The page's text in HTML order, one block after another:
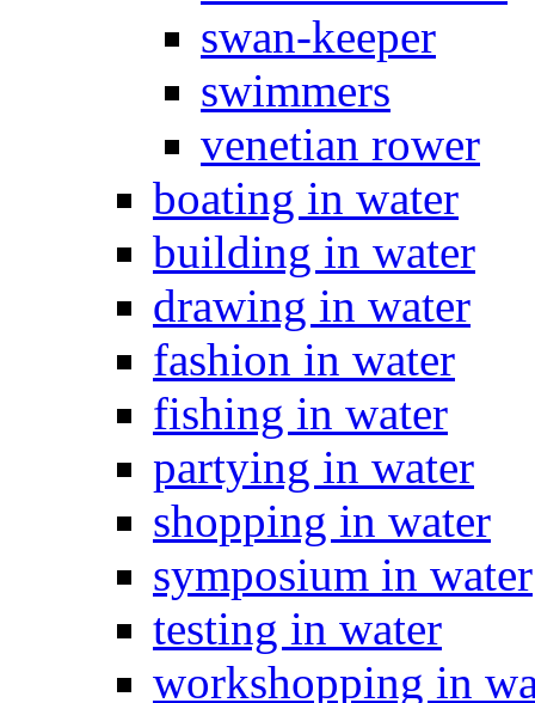
swan-keeper
swimmers
venetian rower
boating in water
building in water
drawing in water
fashion in water
fishing in water
partying in water
shopping in water
symposium in water
testing in water
workshopping in